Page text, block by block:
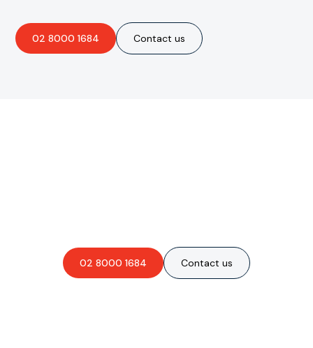
02 8000 1684 Contact us
02 8000 1684 Contact us